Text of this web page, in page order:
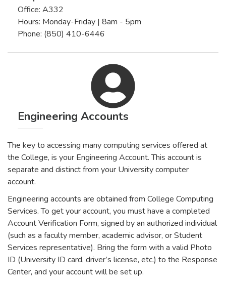
Office: A332
Hours: Monday-Friday | 8am - 5pm
Phone: (850) 410-6446
Engineering Accounts
The key to accessing many computing services offered at
the College, is your Engineering Account. This account is
separate and distinct from your University computer
account.
Engineering accounts are obtained from College Computing
Services. To get your account, you must have a completed
Account Verification Form, signed by an authorized individual
(such as a faculty member, academic advisor, or Student
Services representative). Bring the form with a valid Photo
ID (University ID card, driver’s license, etc.) to the Response
Center, and your account will be set up.